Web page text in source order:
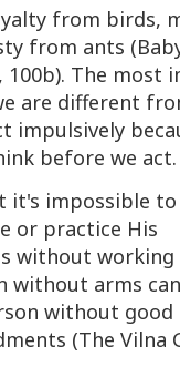
from birds,
from ants
100b). The most
are different
impulsively
before we act.
it's impossible
or practice His
without
without arms
without
(The Vilna